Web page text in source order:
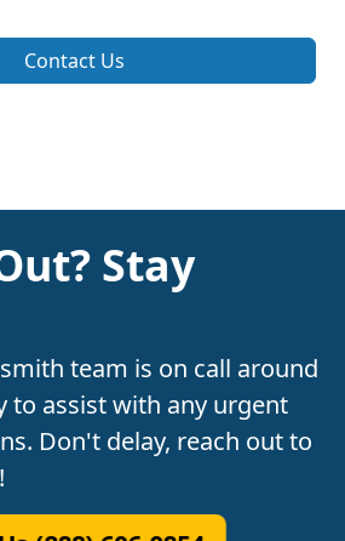
Contact Us
Stay
team is on call around
to assist with any urgent
Don't delay, reach out to